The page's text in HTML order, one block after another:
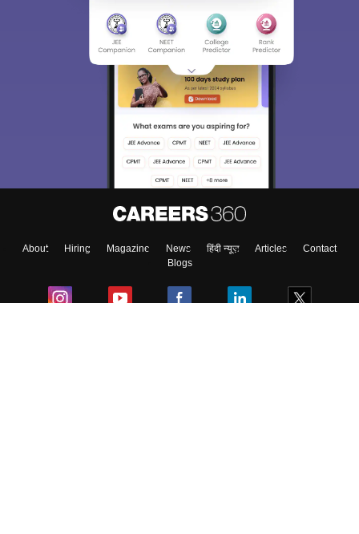
About Hiring Magazine News हिंदी न्यूज़ Articles
Contact
Blogs
Sign In/Sign Up
We endeavor to keep you informed and help you
access our resources on Exams, Study
Material, Counseling, Colleges etc.
Enter Mobile
Skip Sign In